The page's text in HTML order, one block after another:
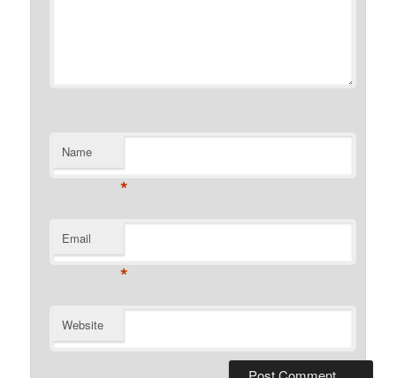
Name
*
Email
*
Website